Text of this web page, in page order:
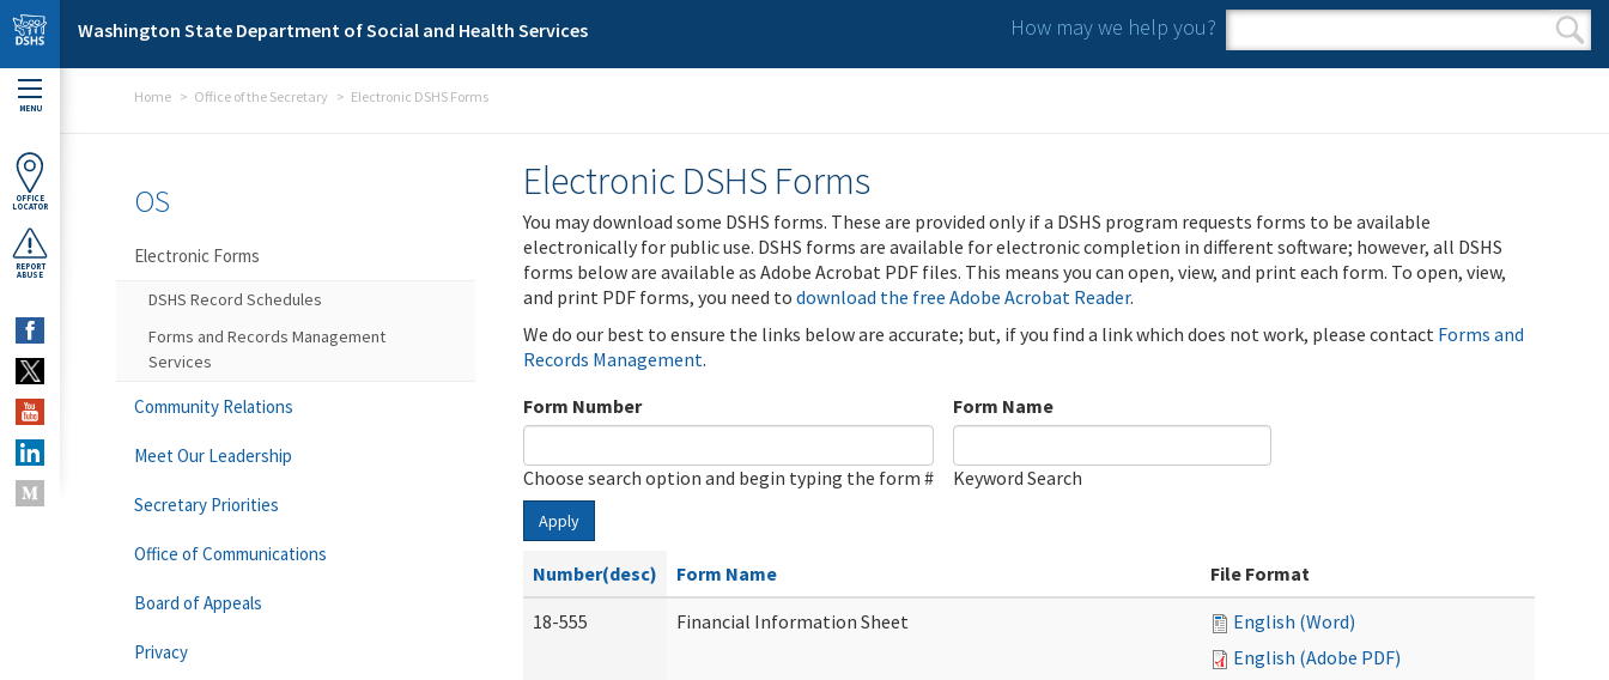
Skip to main content
Washington State Department of Social and Health Services How may we help you?
Search form
Search
MENU
OFFICE
LOCATOR
REPORT
ABUSE
Home Office of the Secretary Electronic DSHS Forms
Electronic DSHS Forms
You may download some DSHS forms. These are provided only if a DSHS program requests forms to be available
electronically for public use. DSHS forms are available for electronic completion in different software; however, all DSHS
forms below are available as Adobe Acrobat PDF files. This means you can open, view, and print each form. To open, view,
and print PDF forms, you need to download the free Adobe Acrobat Reader.
We do our best to ensure the links below are accurate; but, if you find a link which does not work, please contact Forms and
Records Management.
Form Number
Choose search option and begin typing the form #
Form Name
Keyword Search
Apply
Number(desc) Form Name
File Format
18-555
Financial Information Sheet
English (Word)
English (Adobe PDF)
OS
Electronic Forms
DSHS Record Schedules
Forms and Records Management
Services
Community Relations
Meet Our Leadership
Secretary Priorities
Office of Communications
Board of Appeals
Privacy